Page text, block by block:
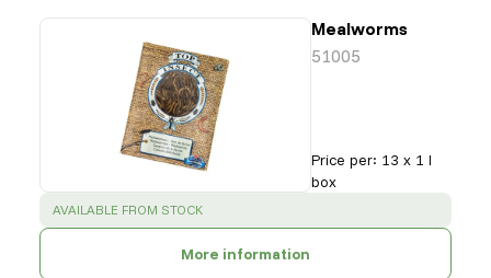
Mealworms
51005
Price per: 13 x 1 l
box
SUCCESS :
AVAILABLE FROM STOCK
More information